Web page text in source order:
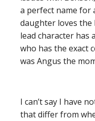
a perfect name for
daughter loves the
lead character has
who has the exact
was Angus the
I can’t say I have
that differ from